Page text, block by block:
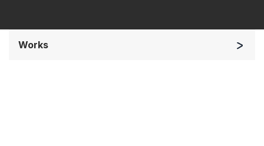
Works